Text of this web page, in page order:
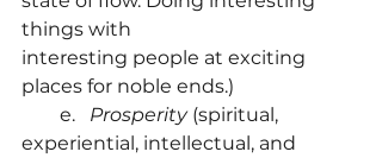
things with
interesting people at exciting
places for noble ends.)
        e.
Prosperity (spiritual,
experiential, intellectual, and